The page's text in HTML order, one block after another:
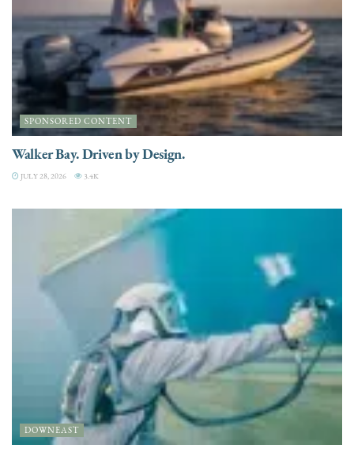
SPONSORED CONTENT
Walker Bay. Driven by Design.
JULY 28, 2026 3.4K
DOWNEAST